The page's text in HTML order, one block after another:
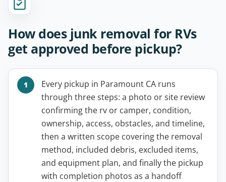
How does junk removal for RVs
get approved before pickup?
Every pickup in Paramount CA runs
through three steps: a photo or site review
confirming the rv or camper, condition,
ownership, access, obstacles, and timeline,
then a written scope covering the removal
method, included debris, excluded items,
and equipment plan, and finally the pickup
with completion photos as a handoff